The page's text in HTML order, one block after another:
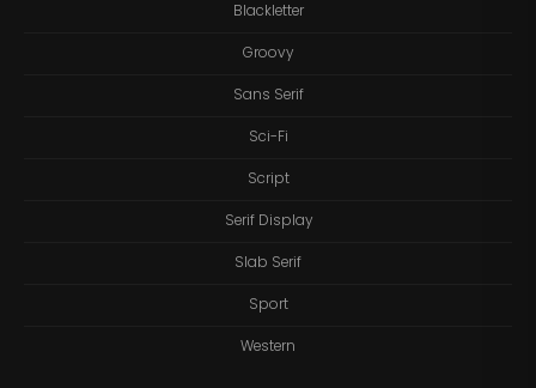
Blackletter
Groovy
Sans Serif
Sci-Fi
Script
Serif Display
Slab Serif
Sport
Western